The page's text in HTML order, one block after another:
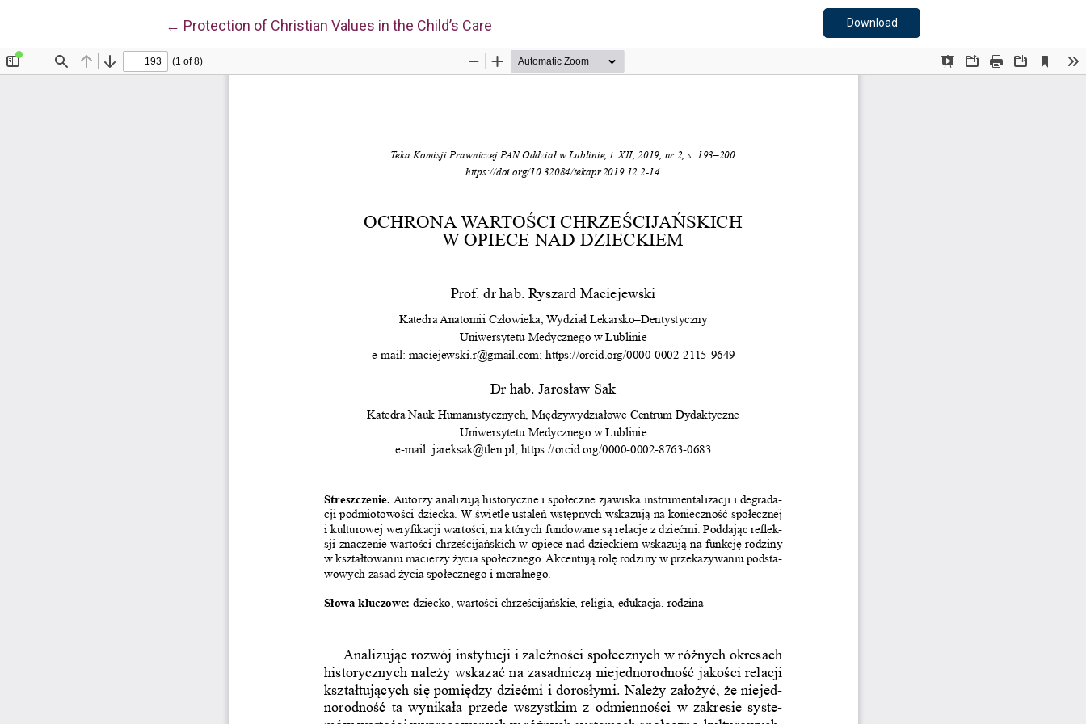
← Return to Article Details
Protection of Christian Values in the Child’s Care DownloadDownload PDF